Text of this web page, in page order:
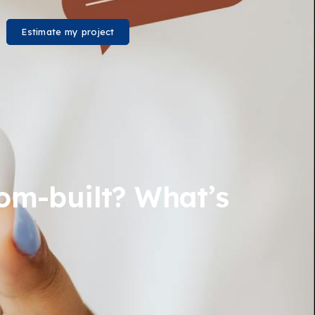
Estimate my project
built? What’s